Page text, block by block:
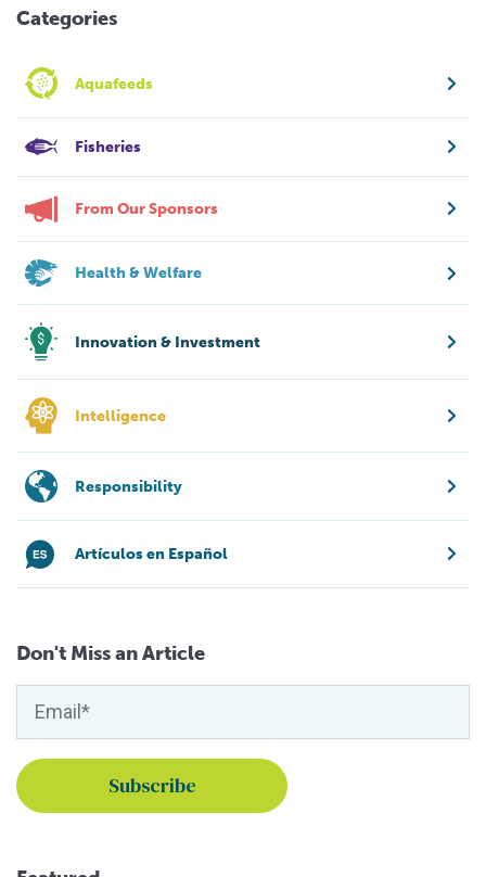
Categories
Aquafeeds
Fisheries
From Our Sponsors
Health & Welfare
Innovation & Investment
Intelligence
Responsibility
Artículos en Español
Don't Miss an Article